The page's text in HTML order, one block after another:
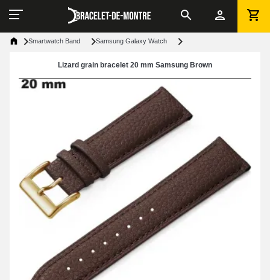
Smartwatch Band Samsung Galaxy Watch
Lizard grain bracelet 20 mm Samsung Brown